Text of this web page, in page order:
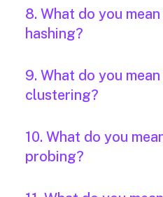
8. What do you
hashing?
9. What do you
clustering?
10. What do you
probing?